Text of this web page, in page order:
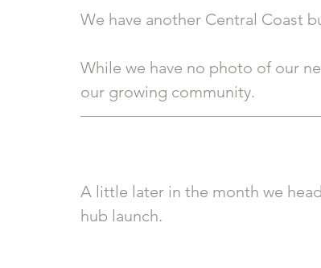
We have another Central Coast
While we have no photo of our
our growing community.
A little later in the month we
hub launch.